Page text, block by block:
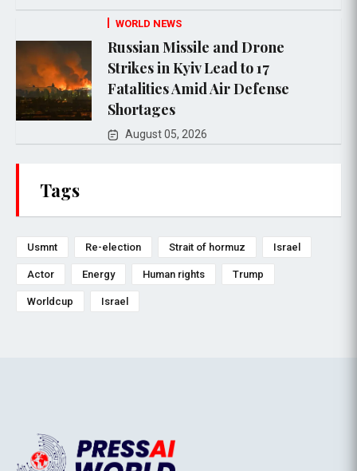
WORLD NEWS
Russian Missile and Drone
Strikes in Kyiv Lead to 17
Fatalities Amid Air Defense
Shortages
August 05, 2026
Tags
Usmnt Re-election Strait of hormuz Israel
Actor Energy Human rights Trump
Worldcup Israel